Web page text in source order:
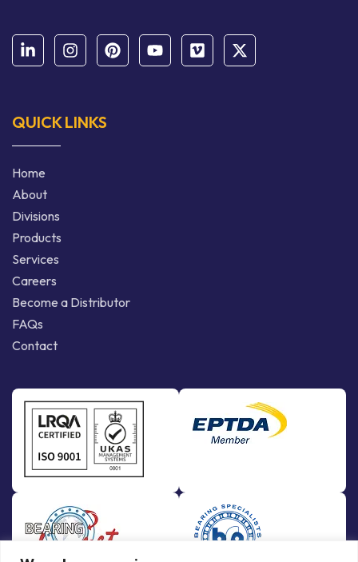
QUICK LINKS
Home
About
Divisions
Products
Services
Careers
Become a Distributor
FAQs
Contact